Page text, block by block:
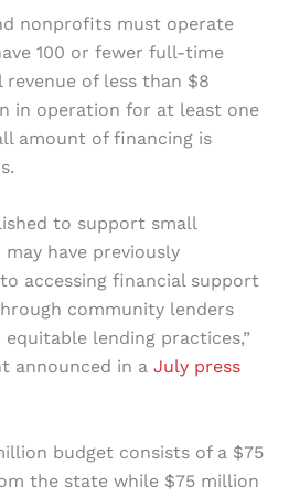
nonprofits must operate
100 or fewer full-time
revenue of less than $8
in operation for at least one
amount of financing is
to support small
have previously
accessing financial support
community lenders
lending practices,”
announced in a July press
budget consists of a $75
the state while $75 million